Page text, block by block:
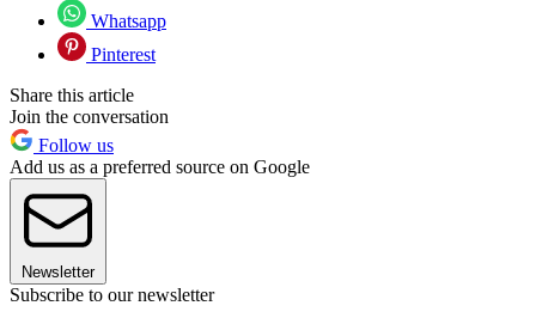
Whatsapp
Pinterest
Share this article
Join the conversation
Follow us
Add us as a preferred source on Google
Newsletter
Subscribe to our newsletter